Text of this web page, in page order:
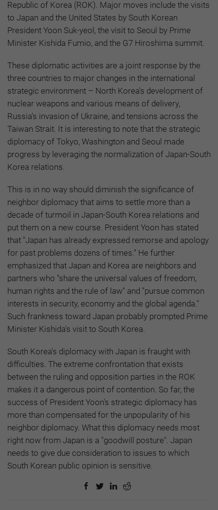
Republic of Korea (ROK). Major moves include the visits
to Japan and the United States by South Korean
President Yoon Suk-yeol, the visit to Seoul by Prime
Minister Kishida Fumio, and the G7 Hiroshima summit.
These diplomatic activities are a joint response by the
three countries to major changes in the international
strategic environment – North Korea's development of
nuclear weapons and various means of delivery,
Russia's invasion of Ukraine, and tensions across the
Taiwan Strait. It is interesting to note that the strategic
diplomacy of Tokyo, Washington and Seoul made
progress by leveraging the normalization of Japan-South
Korea relations.
This is in no way should diminish the significance of
neighbor diplomacy that aims to settle more than a
decade of turmoil in Japan-South Korea relations and
put them on a new course. President Yoon has stated
that "Japan has already expressed remorse and apology
for past problems dozens of times.” He further
emphasized that Japan and Korea are neighbors and
partners who "share the universal values of freedom,
human rights and the rule of law" and "pursue common
interests in security, economy and the global agenda."
Such frankness toward Japan probably prompted Prime
Minister Kishida's visit to South Korea.
South Korea's diplomacy with Japan is fraught with
difficulties. The extreme confrontation that exists
between the ruling and opposition parties in the ROK
makes it a dangerous point of contention. So far, the
success of President Yoon's strategic diplomacy has
more than compensated for the unpopularity of his
neighbor diplomacy. What this diplomacy needs most
right now from Japan is a "goodwill posture". Japan
needs to give due consideration to issues to which
South Korean public opinion is sensitive.